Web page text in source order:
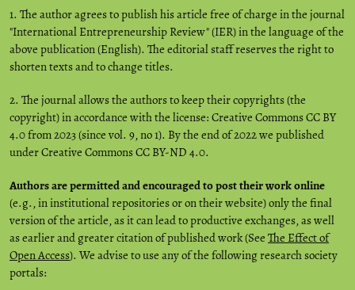
1. The author agrees to publish his article free of charge in the journal
"International Entrepreneurship Review" (IER) in the language of the
above publication (English). The editorial staff reserves the right to
shorten texts and to change titles.
2. The journal allows the authors to keep their copyrights (the
copyright) in accordance with the license: Creative Commons CC BY
4.0 from 2023 (since vol. 9, no 1). By the end of 2022 we published
under Creative Commons CC BY-ND 4.0.
Authors are permitted and encouraged to post their work online
(e.g., in institutional repositories or on their website) only the final
version of the article, as it can lead to productive exchanges, as well
as earlier and greater citation of published work (See The Effect of
Open Access). We advise to use any of the following research society
portals: